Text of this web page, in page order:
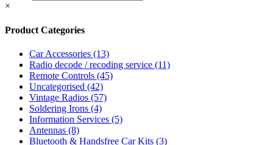
×
Product Categories
Car Accessories (13)
Radio decode / recoding service (11)
Remote Controls (45)
Uncategorised (42)
Vintage Radios (57)
Soldering Irons (4)
Information Services (5)
Antennas (8)
Bluetooth & Handsfree Car Kits (3)